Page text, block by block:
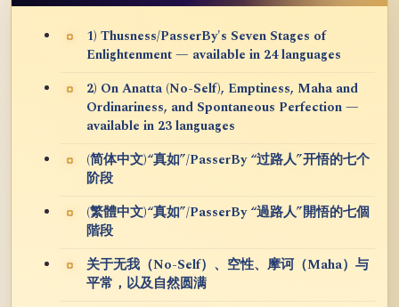
1) Thusness/PasserBy's Seven Stages of
Enlightenment — available in 24 languages
2) On Anatta (No-Self), Emptiness, Maha and
Ordinariness, and Spontaneous Perfection —
available in 23 languages
(简体中文)“真如”/PasserBy “过路人”开悟的七个
阶段
(繁體中文)“真如”/PasserBy “過路人”開悟的七個
階段
关于无我（No-Self）、空性、摩诃（Maha）与
平常，以及自然圆满